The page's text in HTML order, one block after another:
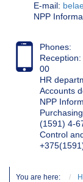
Е-mail:
NPP
Phones:
00
HR
Accounts
NPP
(1591) 4-
Control
You are here: